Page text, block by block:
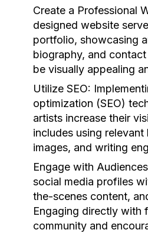
Create a Professional
designed website
portfolio, showcasing
biography, and
be visually appealing
Utilize SEO:
optimization (SEO)
artists increase their
includes using
images, and writing
Engage with
social media profiles
the-scenes content,
Engaging directly with
community and